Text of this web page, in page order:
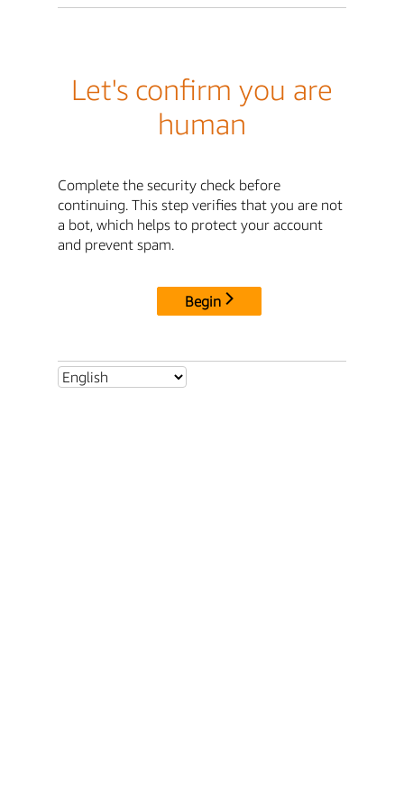
Let's confirm you are
human
Complete the security check before
continuing. This step verifies that you are not
a bot, which helps to protect your account
and prevent spam.
Begin